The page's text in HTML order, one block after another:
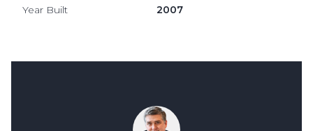
Year Built 2007